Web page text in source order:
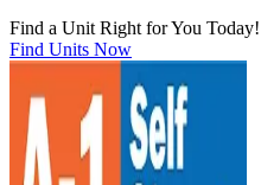
Find a Unit Right for You Today!
Find Units Now